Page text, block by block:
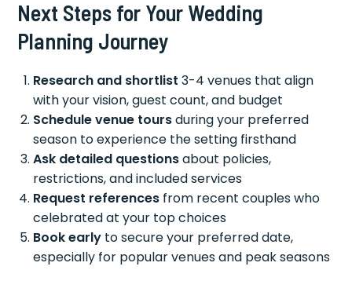
Next Steps for Your Wedding
Planning Journey
Research and shortlist 3-4 venues that align
with your vision, guest count, and budget
Schedule venue toursduring your preferred
season to experience the setting firsthand
Ask detailed questionsabout policies,
restrictions, and included services
Request references from recent couples who
celebrated at your top choices
Book early to secure your preferred date,
especially for popular venues and peak seasons